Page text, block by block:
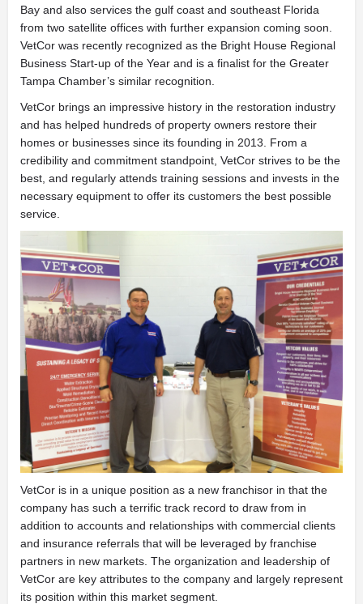
Bay and also services the gulf coast and southeast Florida
from two satellite offices with further expansion coming soon.
VetCor was recently recognized as the Bright House Regional
Business Start-up of the Year and is a finalist for the Greater
Tampa Chamber’s similar recognition.
VetCor brings an impressive history in the restoration industry
and has helped hundreds of property owners restore their
homes or businesses since its founding in 2013. From a
credibility and commitment standpoint, VetCor strives to be the
best, and regularly attends training sessions and invests in the
necessary equipment to offer its customers the best possible
service.
VetCor is in a unique position as a new franchisor in that the
company has such a terrific track record to draw from in
addition to accounts and relationships with commercial clients
and insurance referrals that will be leveraged by franchise
partners in new markets. The organization and leadership of
VetCor are key attributes to the company and largely represent
its position within this market segment.